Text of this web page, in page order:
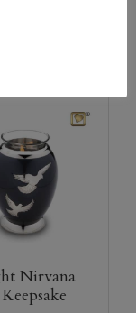
Nirvana